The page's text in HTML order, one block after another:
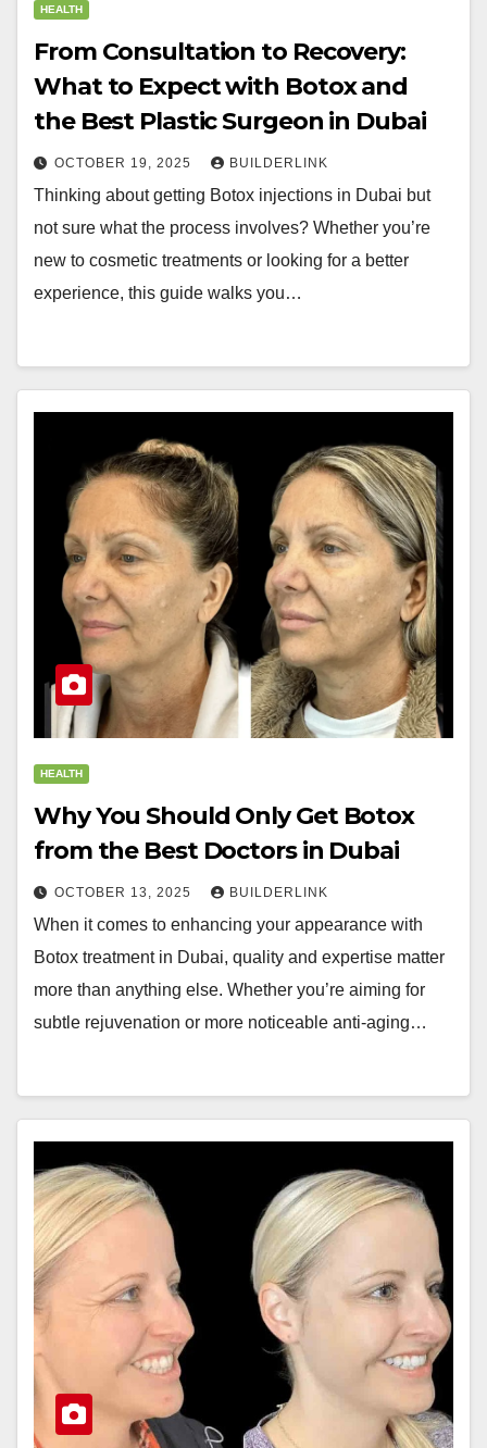
HEALTH
From Consultation to Recovery:
What to Expect with Botox and
the Best Plastic Surgeon in Dubai
OCTOBER 19, 2025 BUILDERLINK
Thinking about getting Botox injections in Dubai but
not sure what the process involves? Whether you’re
new to cosmetic treatments or looking for a better
experience, this guide walks you…
HEALTH
Why You Should Only Get Botox
from the Best Doctors in Dubai
OCTOBER 13, 2025 BUILDERLINK
When it comes to enhancing your appearance with
Botox treatment in Dubai, quality and expertise matter
more than anything else. Whether you’re aiming for
subtle rejuvenation or more noticeable anti-aging…